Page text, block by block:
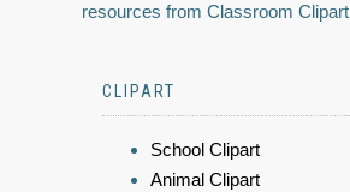
resources from Classroom Clipart
CLIPART
School Clipart
Animal Clipart